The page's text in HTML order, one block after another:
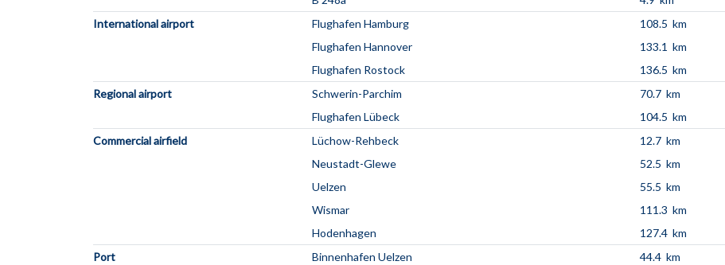
International airport
Flughafen Hamburg
108.5 km
Flughafen Hannover
133.1 km
Flughafen Rostock
136.5 km
Regional airport
Schwerin-Parchim
70.7 km
Flughafen Lübeck
104.5 km
Commercial airfield
Lüchow-Rehbeck
12.7 km
Neustadt-Glewe
52.5 km
Uelzen
55.5 km
Wismar
111.3 km
Hodenhagen
127.4 km
Port
Binnenhafen Uelzen
44.4 km